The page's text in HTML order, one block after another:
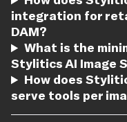
integration for
DAM?
What is the
Stylitics AI Image
How does
serve tools per